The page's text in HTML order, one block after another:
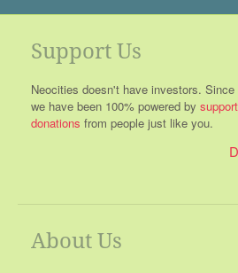
Support Us
Neocities doesn't have investors. Since
we have been 100% powered by
donations from people just like you.
About Us